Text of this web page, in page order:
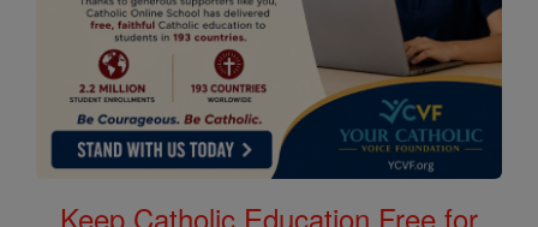
Keep Catholic Education Free for